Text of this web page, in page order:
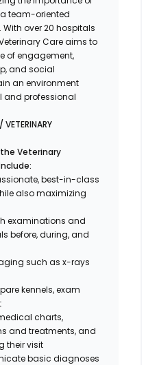
team-oriented
over 20 hospitals
Care aims to
of engagement,
and social
an environment
and professional
VETERINARY
Veterinary
best-in-class
also maximizing
examinations and
before, during, and
such as x-rays
kennels, exam
charts,
and treatments, and
their visit
basic diagnoses